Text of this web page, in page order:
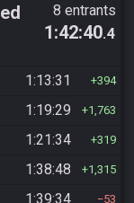
8 entrants
1:42:40.4
1:13:31 394
1:19:29 1,763
1:21:34 319
1:38:48 1,315
1:39:34 53